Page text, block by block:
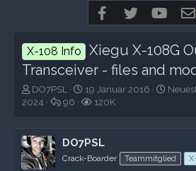
Facebook
Twitter
X-108 Info
Xiegu X-108G
Transceiver - files and
E
r
t
e
l
l
DO7PSL
E
r
t
e
19 Januar 2016
N
e
t
e
2024
A
t
w
96
A
f
r
120K
DO7PSL
Crack-Boarder Teammitglied